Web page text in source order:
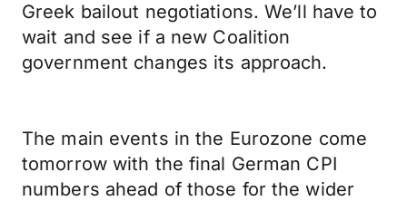
Greek bailout negotiations. We’ll have to
wait and see if a new Coalition
government changes its approach.
The main events in the Eurozone come
tomorrow with the final German CPI
numbers ahead of those for the wider